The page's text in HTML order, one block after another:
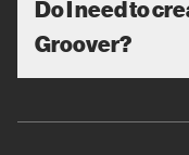
Do I need to
Groover?